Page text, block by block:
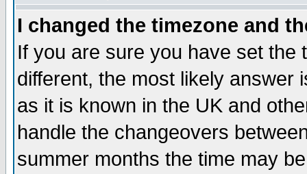
I changed the timezone and
If you are sure you have set the
different, the most likely answer
as it is known in the UK and
handle the changeovers
summer months the time may